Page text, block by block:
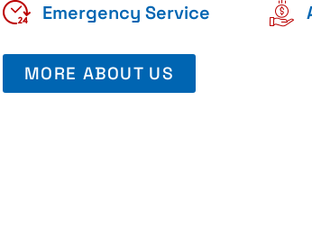
Emergency Service
MORE ABOUT US